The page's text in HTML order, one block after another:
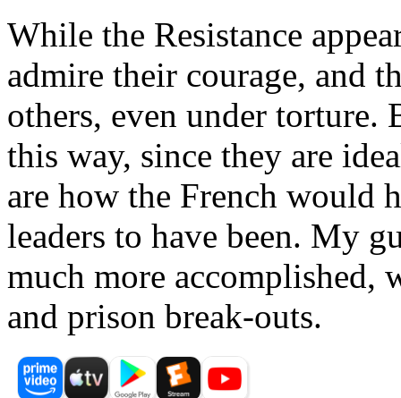
While the Resistance
admire their courage, and
others, even under torture.
this way, since they are
are how the French would
leaders to have been. My
much more accomplished,
and prison break-outs.